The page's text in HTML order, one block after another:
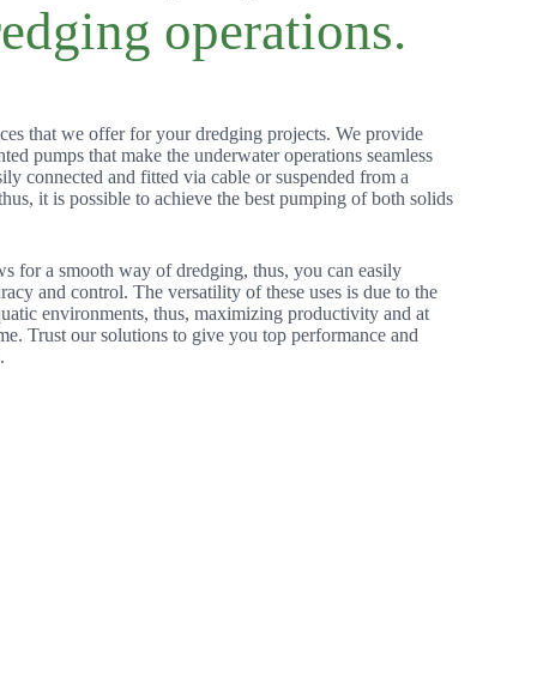
operations.
that we offer for your dredging projects. We provide
pumps that make the underwater operations seamless
connected and fitted via cable or suspended from a
it is possible to achieve the best pumping of both solids
for a smooth way of dredging, thus, you can easily
and control. The versatility of these uses is due to the
environments, thus, maximizing productivity and at
Trust our solutions to give you top performance and